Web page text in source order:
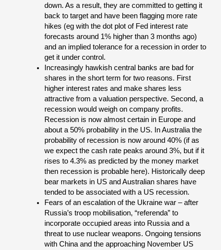
down. As a result, they are committed to getting it
back to target and have been flagging more rate
hikes (eg with the dot plot of Fed interest rate
forecasts around 1% higher than 3 months ago)
and an implied tolerance for a recession in order to
get it under control.
Increasingly hawkish central banks are bad for
shares in the short term for two reasons. First
higher interest rates and make shares less
attractive from a valuation perspective. Second, a
recession would weigh on company profits.
Recession is now almost certain in Europe and
about a 50% probability in the US. In Australia the
probability of recession is now around 40% (if as
we expect the cash rate peaks around 3%, but if it
rises to 4.3% as predicted by the money market
then recession is probable here). Historically deep
bear markets in US and Australian shares have
tended to be associated with a US recession.
Fears of an escalation of the Ukraine war – after
Russia’s troop mobilisation, “referenda” to
incorporate occupied areas into Russia and a
threat to use nuclear weapons. Ongoing tensions
with China and the approaching November US